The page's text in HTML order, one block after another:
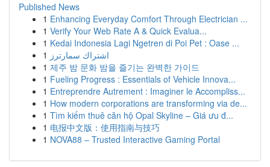
Published News
1 Enhancing Everyday Comfort Through Electrician ...
1 Verify Your Web Rate A & Quick Evalua...
1 Kedai Indonesia Lagi Ngetren di Poi Pet : Oase ...
1 اشتراك سمارترز
1 제주 밤 문화 밤을 즐기는 완벽한 가이드
1 Fueling Progress : Essentials of Vehicle Innova...
1 Entreprendre Autrement : Imaginer le Accompliss...
1 How modern corporations are transforming via de...
1 Tìm kiếm thuê căn hộ Opal Skyline – Giá ưu đ...
1 电报中文版：使用指南与技巧
1 NOVA88 – Trusted Interactive Gaming Portal